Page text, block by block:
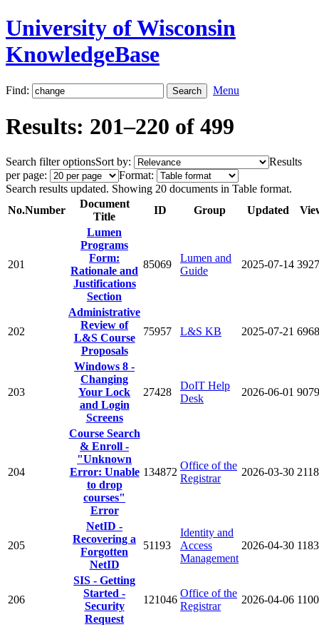
University of Wisconsin
KnowledgeBase
Find: Menu
Results: 201–220 of 499
Search filter optionsSort by:
Results
per page:
Format:
Search results updated. Showing 20 documents in Table format.
No.Number
Document
Title
ID Group Updated
201
Lumen
Programs
Form:
Rationale and
Justifications
Section
85069
Lumen and
Guide
2025-07-14 3927
202
Administrative
Review of
L&S Course
Proposals
75957 L&S KB 2025-07-21 6968
203
Windows 8 -
Changing
Your Lock
and Login
Screens
27428
DoIT Help
Desk
2026-06-01
204
Course Search
& Enroll -
"Unknown
Error: Unable
to drop
courses"
Error
134872
Office of the
Registrar
2026-03-30 2118
205
NetID -
Recovering a
Forgotten
NetID
51193
Identity and
Access
Management
2026-04-30
206
SIS - Getting
Started -
Security
Request
121046
Office of the
Registrar
2026-04-06